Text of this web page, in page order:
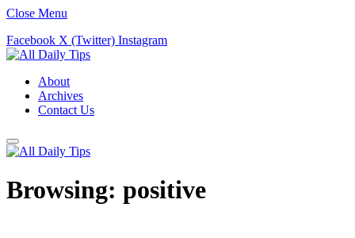
Close Menu
Facebook X (Twitter) Instagram
About
Archives
Contact Us
Browsing: positive